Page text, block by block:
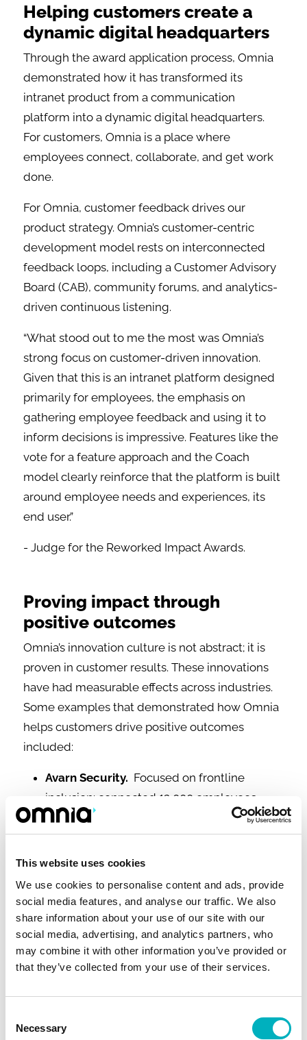
This website uses cookies
We use cookies to personalise content and ads, provide
social media features, and analyse our traffic. We also
share information about your use of our site with our
social media, advertising, and analytics partners, who
may combine it with other information you’ve provided or
that they’ve collected from your use of their services.
Selection
Necessary
Helping customers create a
dynamic digital headquarters
Through the award application process, Omnia
demonstrated how it has transformed its
intranet product from a communication
platform into a dynamic digital headquarters.
For customers, Omnia is a place where
employees connect, collaborate, and get work
done.
For Omnia, customer feedback drives our
product strategy. Omnia’s customer-centric
development model rests on interconnected
feedback loops, including a Customer Advisory
Board (CAB), community forums, and analytics-
driven continuous listening.
“What stood out to me the most was Omnia’s
strong focus on customer-driven innovation.
Given that this is an intranet platform designed
primarily for employees, the emphasis on
gathering employee feedback and using it to
inform decisions is impressive. Features like the
vote for a feature approach and the Coach
model clearly reinforce that the platform is built
around employee needs and experiences, its
end user.”
- Judge for the Reworked Impact Awards.
Proving impact through
positive outcomes
Omnia’s innovation culture is not abstract; it is
proven in customer results. These innovations
have had measurable effects across industries.
Some examples that demonstrated how Omnia
helps customers drive positive outcomes
included:
Avarn Security. Focused on frontline
inclusion: connected 12,000 employees
across multiple countries, achieving a 48%
increase in intranet satisfaction within the
first year.
the reach of global communication
messages by 233% and raised intranet
satisfaction to 80% by rolling out the Omnia
Feed mobile app to frontline employees.
Retail Chain.
Boosted usability scores by
21% and improved findability by 64%
through enhanced UX for office and store
workers.